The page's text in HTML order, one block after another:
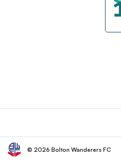
© 2026 Bolton Wanderers FC